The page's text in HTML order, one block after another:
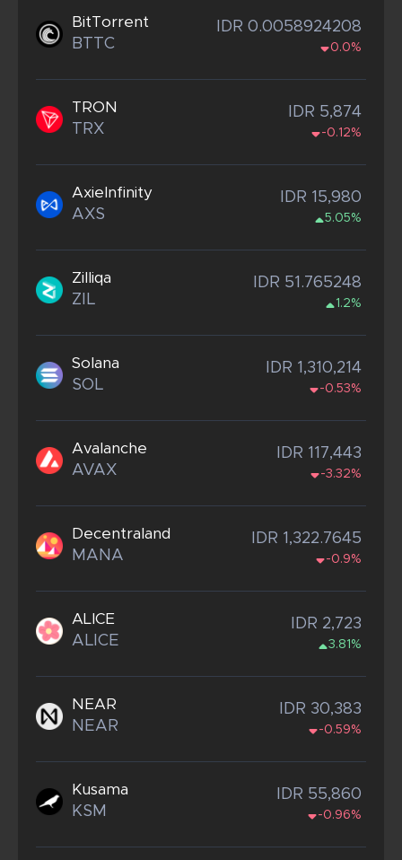
BitTorrent
BTTC
IDR 0.0058924208
0.0%
TRON
TRX
IDR 5,874
-0.12%
AxieInfinity
AXS
IDR 15,980
5.05%
Zilliqa
ZIL
IDR 51.765248
1.2%
Solana
SOL
IDR 1,310,214
-0.53%
Avalanche
AVAX
IDR 117,443
-3.32%
Decentraland
MANA
IDR 1,322.7645
-0.9%
ALICE
ALICE
IDR 2,723
3.81%
NEAR
NEAR
IDR 30,383
-0.59%
Kusama
KSM
IDR 55,860
-0.96%